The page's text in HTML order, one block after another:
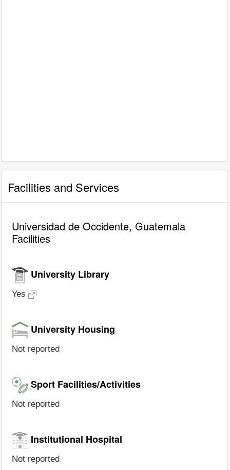
Facilities and Services
Universidad de Occidente, Guatemala
Facilities
University Library
Yes
University Housing
Not reported
Sport Facilities/Activities
Not reported
Institutional Hospital
Not reported